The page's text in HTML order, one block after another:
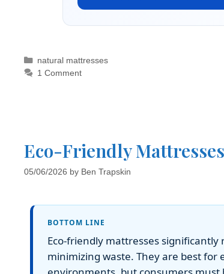
natural mattresses
1 Comment
Eco-Friendly
05/06/2026 by Ben Trapskin
BOTTOM LINE
Eco-friendly mattresses
minimizing waste. They are best